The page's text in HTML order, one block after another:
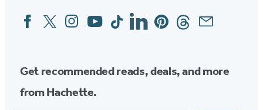
Social
Media
FacebookTwitterInstagram
YouTubeTiktokLinkedinPinterestThreadsEmail
Get recommended reads, deals, and more
from Hachette.